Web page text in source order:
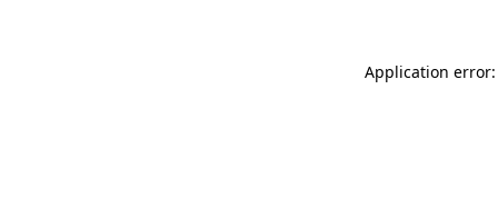
Application